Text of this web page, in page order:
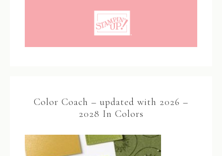
Color Coach – updated with 2026 –
2028 In Colors